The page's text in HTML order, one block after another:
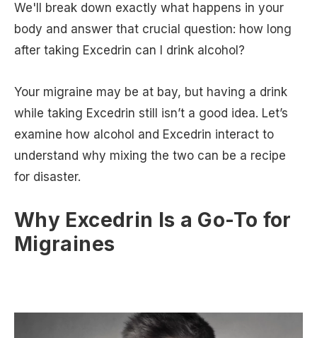
We'll break down exactly what happens in your
body and answer that crucial question: how long
after taking Excedrin can I drink alcohol?
Your migraine may be at bay, but having a drink
while taking Excedrin still isn’t a good idea. Let’s
examine how alcohol and Excedrin interact to
understand why mixing the two can be a recipe
for disaster.
Why Excedrin Is a Go-To for
Migraines